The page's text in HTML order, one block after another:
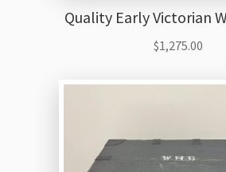
Quality Early Victorian
$1,275.00